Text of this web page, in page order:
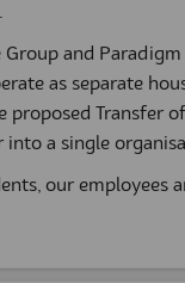
and Paradigm
as separate
Transfer
a single
our employees